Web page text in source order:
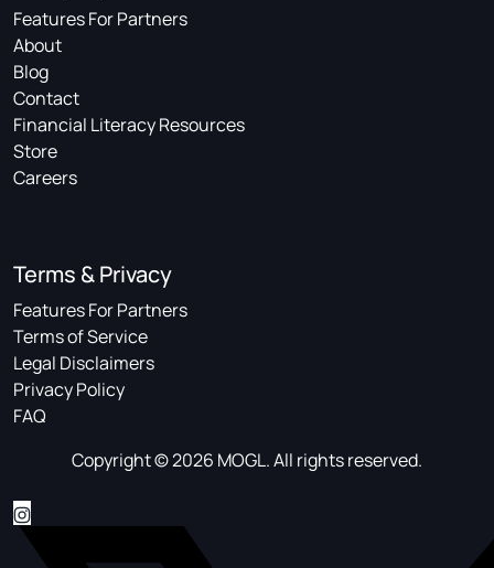
Features For Partners
About
Blog
Contact
Financial Literacy Resources
Store
Careers
Terms & Privacy
Features For Partners
Terms of Service
Legal Disclaimers
Privacy Policy
FAQ
Copyright © 2026 MOGL. All rights reserved.